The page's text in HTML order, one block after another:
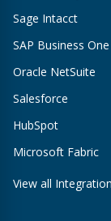
Sage Intacct
SAP Business One
Oracle NetSuite
Salesforce
HubSpot
Microsoft Fabric
View all